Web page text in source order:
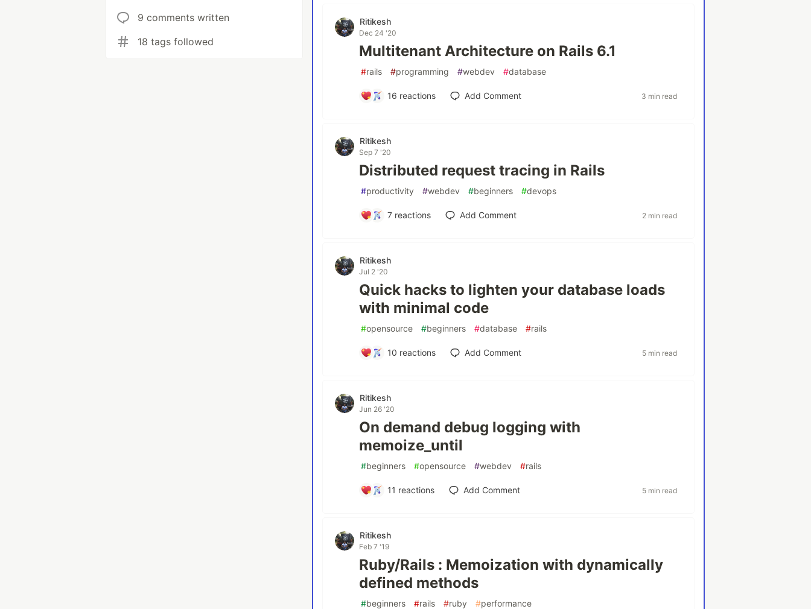
9 comments written
18 tags followed
Ritikesh
Dec 24 '20
Multitenant Architecture on Rails 6.1
#rails #programming #webdev #database
16 reactions Add Comment 3 min read
Ritikesh
Sep 7 '20
Distributed request tracing in Rails
#productivity #webdev #beginners #devops
7 reactions Add Comment 2 min read
Ritikesh
Jul 2 '20
Quick hacks to lighten your database loads
with minimal code
#opensource #beginners #database #rails
10 reactions Add Comment 5 min read
Ritikesh
Jun 26 '20
On demand debug logging with
memoize_until
#beginners #opensource #webdev #rails
11 reactions Add Comment 5 min read
Ritikesh
Feb 7 '19
Ruby/Rails : Memoization with dynamically
defined methods
#beginners #rails #ruby #performance